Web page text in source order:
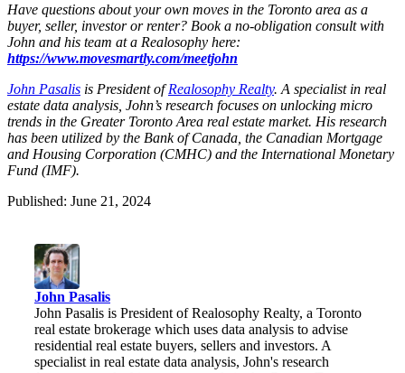
Have questions about your own moves in the Toronto area as a
buyer, seller, investor or renter? Book a no-obligation consult with
John and his team at a Realosophy here:
https://www.movesmartly.com/meetjohn
John Pasalis is President ofRealosophy Realty. A specialist in real
estate data analysis, John’s research focuses on unlocking micro
trends in the Greater Toronto Area real estate market. His research
has been utilized by the Bank of Canada, the Canadian Mortgage
and Housing Corporation (CMHC) and the International Monetary
Fund (IMF).
Published: June 21, 2024
John Pasalis
John Pasalis is President of Realosophy Realty, a Toronto
real estate brokerage which uses data analysis to advise
residential real estate buyers, sellers and investors. A
specialist in real estate data analysis, John's research